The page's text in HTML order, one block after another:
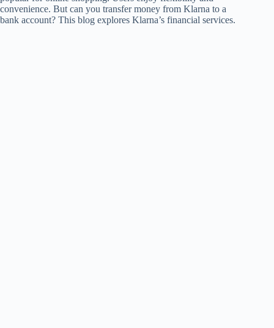
convenience. But can you transfer money from Klarna to a
bank account? This blog explores Klarna’s financial services.